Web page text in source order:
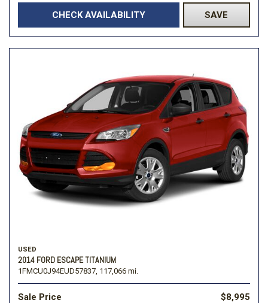
CHECK AVAILABILITY SAVE
USED
2014 FORD ESCAPE TITANIUM
1FMCU0J94EUD57837, 117,066 mi.
Sale Price $8,995